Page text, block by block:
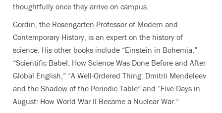
thoughtfully once they arrive on campus.
Gordin, the Rosengarten Professor of Modern and
Contemporary History, is an expert on the history of
science. His other books include “Einstein in Bohemia,”
“Scientific Babel: How Science Was Done Before and After
Global English,” “A Well-Ordered Thing: Dmitrii Mendeleev
and the Shadow of the Periodic Table” and “Five Days in
August: How World War II Became a Nuclear War.”